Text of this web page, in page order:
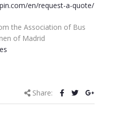
en/request-a-quote/
the Association of Bus
of Madrid
Share: